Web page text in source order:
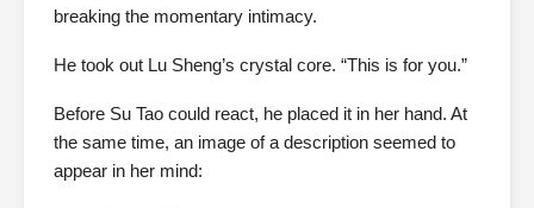
breaking the momentary intimacy.
He took out Lu Sheng’s crystal core. “This is for you.”
Before Su Tao could react, he placed it in her hand. At
the same time, an image of a description seemed to
appear in her mind: